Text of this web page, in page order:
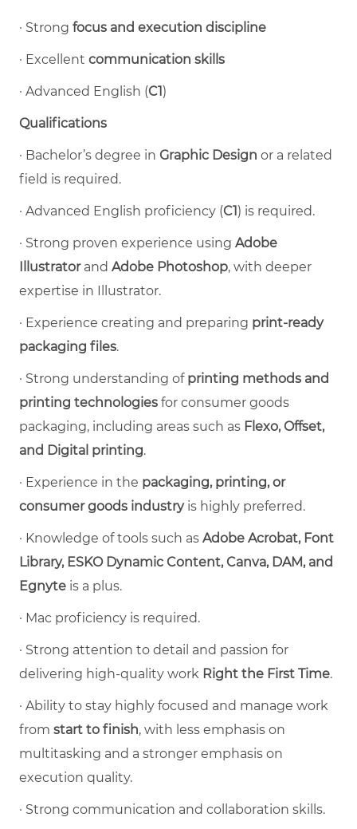
· Strong focus and execution discipline
· Excellent communication skills
· Advanced English (C1 )
Qualifications
· Bachelor’s degree in Graphic Design or a related
field is required.
· Advanced English proficiency (C1 ) is required.
· Strong proven experience using Adobe
Illustratorand Adobe Photoshop, with deeper
expertise in Illustrator.
· Experience creating and preparing print-ready
packaging files.
· Strong understanding of printing methods and
printing technologies for consumer goods
packaging, including areas such as Flexo, Offset,
and Digital printing.
· Experience in the packaging, printing, or
consumer goods industryis highly preferred.
· Knowledge of tools such as Adobe Acrobat, Font
Library, ESKO Dynamic Content, Canva, DAM, and
Egnyte is a plus.
· Mac proficiency is required.
· Strong attention to detail and passion for
delivering high-quality work Right the First Time.
· Ability to stay highly focused and manage work
from start to finish, with less emphasis on
multitasking and a stronger emphasis on
execution quality.
· Strong communication and collaboration skills.